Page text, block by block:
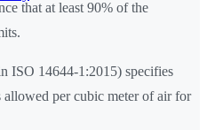
that at least 90% of the
ISO 14644-1:2015) specifies
per cubic meter of air for